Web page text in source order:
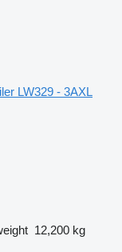
LW329 - 3AXL
12,200 kg